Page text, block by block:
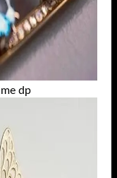
dp